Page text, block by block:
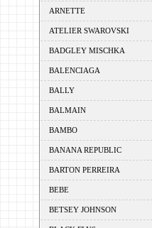
ARNETTE
ATELIER SWAROVSKI
BADGLEY MISCHKA
BALENCIAGA
BALLY
BALMAIN
BAMBO
BANANA REPUBLIC
BARTON PERREIRA
BEBE
BETSEY JOHNSON